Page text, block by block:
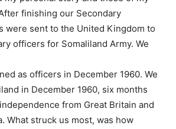
finishing our Secondary
were sent to the United Kingdom to
officers for Somaliland Army. We
as officers in December 1960. We
in December 1960, six months
from Great Britain and
What struck us most, was how